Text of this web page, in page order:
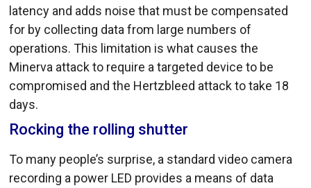
latency and adds noise that must be compensated
for by collecting data from large numbers of
operations. This limitation is what causes the
Minerva attack to require a targeted device to be
compromised and the Hertzbleed attack to take 18
days.
Rocking the rolling shutter
To many people’s surprise, a standard video camera
recording a power LED provides a means of data